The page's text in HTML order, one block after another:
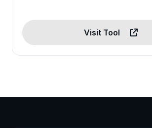
Visit Tool